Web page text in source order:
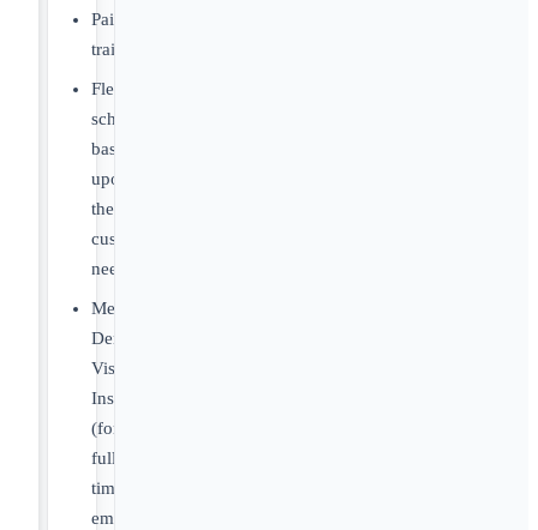
Paid
training
Flexible
schedule
based
upon
the
customers
needs
Medical,
Dental,
Vision
Insurance
(for
full-
time
employees)